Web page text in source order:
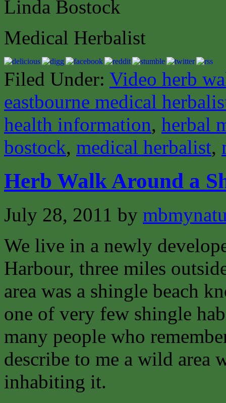
Linda Bostock
Medical Herbalist
Filed Under: Video herb
eastbourne medical
health information, herbal
bostock, medical herbalist,
Herb Walk Around a
July 28, 2011 by
We live in a newly
Harbour, three miles
area was a shingle beach
one of very few shingle
many people who
describe to me a wild area
inhabiting it.